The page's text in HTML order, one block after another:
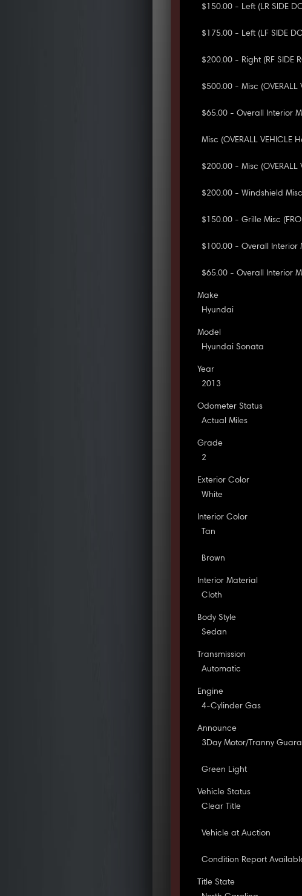
$150.00 - Left (LR SIDE
$175.00 - Left (LF SIDE
$200.00 - Right (RF SIDE
$500.00 - Misc (OVERALL
$65.00 - Overall Interior
Misc (OVERALL VEHICLE
$200.00 - Misc (OVERALL
$200.00 - Windshield
$150.00 - Grille Misc
$100.00 - Overall Interior
$65.00 - Overall Interior
Make
Hyundai
Model
Hyundai Sonata
Year
2013
Odometer Status
Actual Miles
Grade
2
Exterior Color
White
Interior Color
Tan
Brown
Interior Material
Cloth
Body Style
Sedan
Transmission
Automatic
Engine
4-Cylinder Gas
Announce
3Day Motor/Tranny
Green Light
Vehicle Status
Clear Title
Vehicle at Auction
Condition Report
Title State